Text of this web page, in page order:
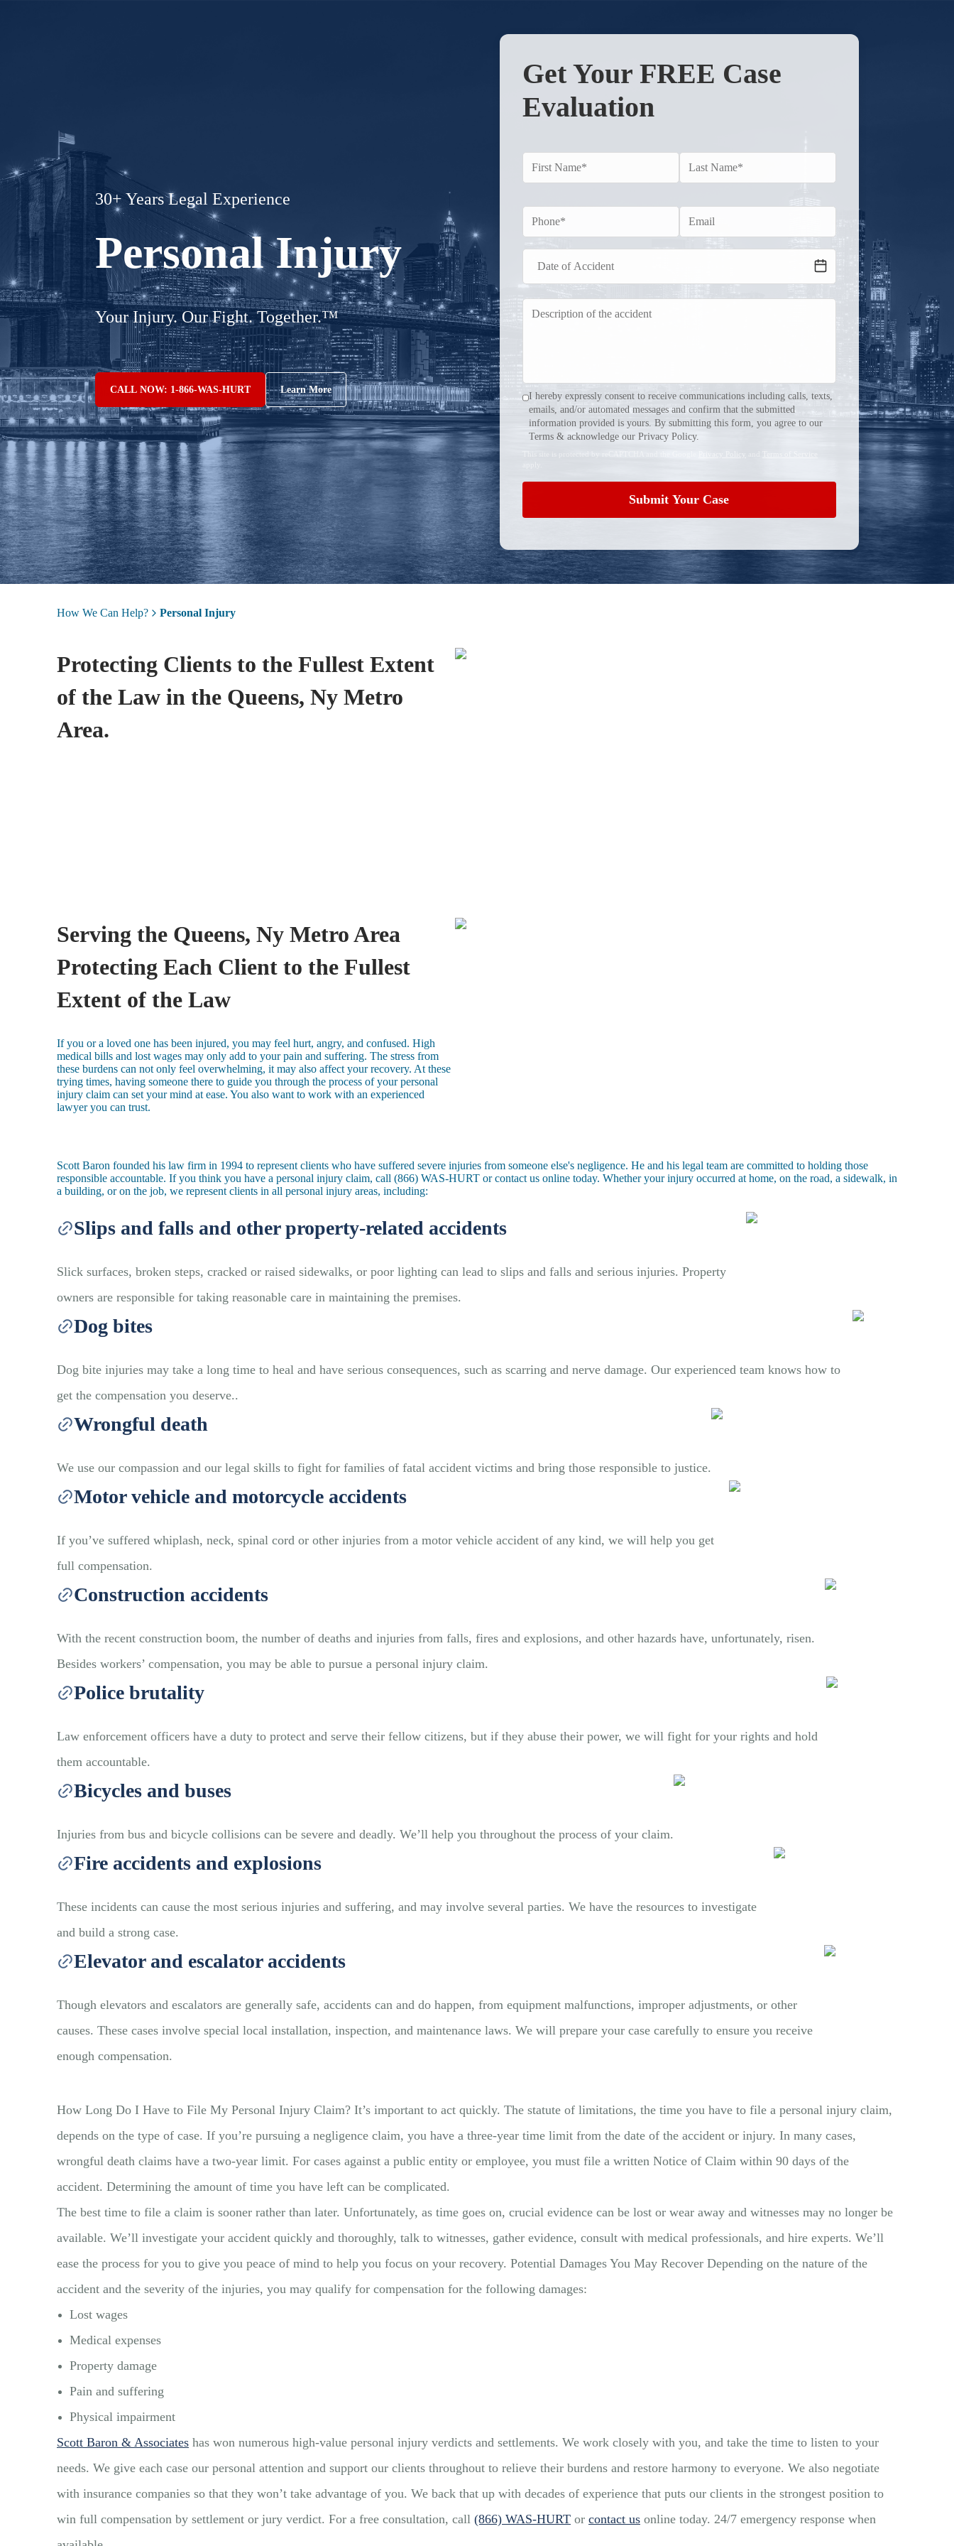
30+ Years Legal Experience
Personal Injury
Your Injury. Our Fight. Together.™
CALL NOW: 1-866-WAS-HURT Learn More
Get Your FREE Case
Evaluation
I hereby expressly consent to receive communications including calls, texts,
emails, and/or automated messages and confirm that the submitted
information provided is yours. By submitting this form, you agree to our
Terms & acknowledge our Privacy Policy.
Privacy Policy
Submit Your Case
How We Can Help? Personal Injury
Protecting Clients to the Fullest Extent
of the Law in the Queens, Ny Metro
Area.
Serving the Queens, Ny Metro Area
Protecting Each Client to the Fullest
Extent of the Law
If you or a loved one has been injured, you may feel hurt, angry, and confused. High
medical bills and lost wages may only add to your pain and suffering. The stress from
these burdens can not only feel overwhelming, it may also affect your recovery. At these
trying times, having someone there to guide you through the process of your personal
injury claim can set your mind at ease. You also want to work with an experienced
lawyer you can trust.
Scott Baron founded his law firm in 1994 to represent clients who have suffered severe injuries from someone else's negligence. He and his legal team are committed to holding those
responsible accountable. If you think you have a personal injury claim, call (866) WAS-HURT or contact us online today. Whether your injury occurred at home, on the road, a sidewalk, in
a building, or on the job, we represent clients in all personal injury areas, including:
Slips and falls and other property-related accidents
Slick surfaces, broken steps, cracked or raised sidewalks, or poor lighting can lead to slips and falls and serious injuries. Property
owners are responsible for taking reasonable care in maintaining the premises.
Dog bites
Dog bite injuries may take a long time to heal and have serious consequences, such as scarring and nerve damage. Our experienced team knows how to
get the compensation you deserve..
Wrongful death
We use our compassion and our legal skills to fight for families of fatal accident victims and bring those responsible to justice.
Motor vehicle and motorcycle accidents
If you’ve suffered whiplash, neck, spinal cord or other injuries from a motor vehicle accident of any kind, we will help you get
full compensation.
Construction accidents
With the recent construction boom, the number of deaths and injuries from falls, fires and explosions, and other hazards have, unfortunately, risen.
Besides workers’ compensation, you may be able to pursue a personal injury claim.
Police brutality
Law enforcement officers have a duty to protect and serve their fellow citizens, but if they abuse their power, we will fight for your rights and hold
them accountable.
Bicycles and buses
Injuries from bus and bicycle collisions can be severe and deadly. We’ll help you throughout the process of your claim.
Fire accidents and explosions
These incidents can cause the most serious injuries and suffering, and may involve several parties. We have the resources to investigate
and build a strong case.
Elevator and escalator accidents
Though elevators and escalators are generally safe, accidents can and do happen, from equipment malfunctions, improper adjustments, or other
causes. These cases involve special local installation, inspection, and maintenance laws. We will prepare your case carefully to ensure you receive
enough compensation.
How Long Do I Have to File My Personal Injury Claim? It’s important to act quickly. The statute of limitations, the time you have to file a personal injury claim,
depends on the type of case. If you’re pursuing a negligence claim, you have a three-year time limit from the date of the accident or injury. In many cases,
wrongful death claims have a two-year limit. For cases against a public entity or employee, you must file a written Notice of Claim within 90 days of the
accident. Determining the amount of time you have left can be complicated.
The best time to file a claim is sooner rather than later. Unfortunately, as time goes on, crucial evidence can be lost or wear away and witnesses may no longer be
available. We’ll investigate your accident quickly and thoroughly, talk to witnesses, gather evidence, consult with medical professionals, and hire experts. We’ll
ease the process for you to give you peace of mind to help you focus on your recovery. Potential Damages You May Recover Depending on the nature of the
accident and the severity of the injuries, you may qualify for compensation for the following damages:
Lost wages
Medical expenses
Property damage
Pain and suffering
Physical impairment
Scott Baron & Associates has won numerous high-value personal injury verdicts and settlements. We work closely with you, and take the time to listen to your
needs. We give each case our personal attention and support our clients throughout to relieve their burdens and restore harmony to everyone. We also negotiate
with insurance companies so that they won’t take advantage of you. We back that up with decades of experience that puts our clients in the strongest position to
win full compensation by settlement or jury verdict. For a free consultation, call (866) WAS-HURT or contact us online today. 24/7 emergency response when